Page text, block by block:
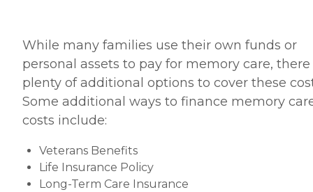
While many families use their own funds or
personal assets to pay for memory care, there
plenty of additional options to cover these
Some additional ways to finance memory
costs include:
Veterans Benefits
Life Insurance Policy
Long-Term Care Insurance